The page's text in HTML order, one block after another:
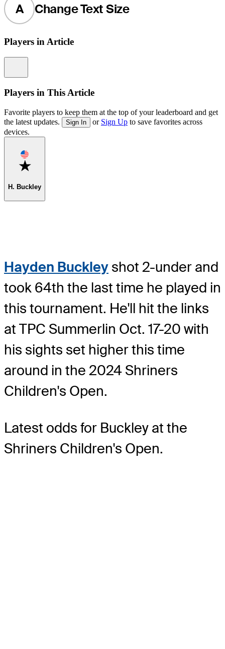
A Change Text Size
Players in Article
Players in This Article
Favorite players to keep them at the top of your leaderboard and get
the latest updates.
Sign In or Sign Up to save favorites across
devices.
Favorite
H. Buckley
Hayden Buckley shot 2-under and
took 64th the last time he played in
this tournament. He'll hit the links
at TPC Summerlin Oct. 17-20 with
his sights set higher this time
around in the 2024 Shriners
Children's Open.
Latest odds for Buckley at the
Shriners Children's Open.